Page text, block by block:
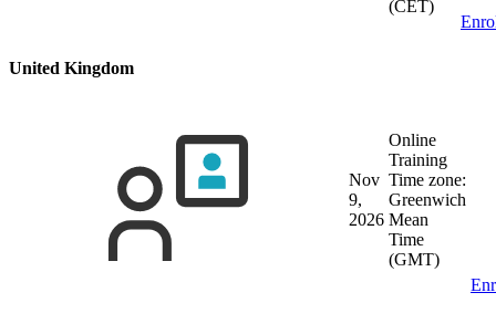
(CET)
United Kingdom
Nov
9,
2026
Online
Training
Time zone:
Greenwich
Mean
Time
(GMT)